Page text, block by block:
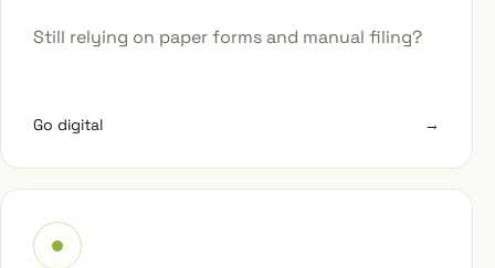
Still relying on paper forms and manual filing?
Go digital →